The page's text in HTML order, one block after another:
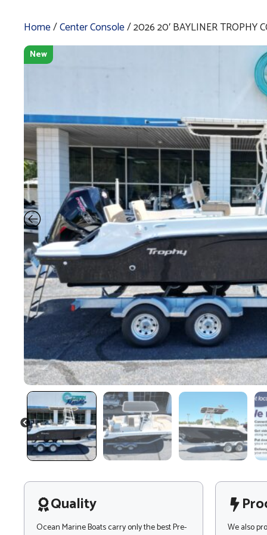
Home/Center Console/ 2026 20′ BAYLINER TROPHY
New
PREVIOUS
Quality
Ocean Marine Boats carry only the best Pre-
We also